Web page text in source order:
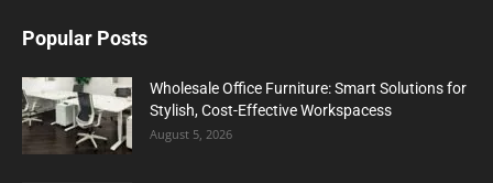
Popular Posts
Wholesale Office Furniture: Smart Solutions for
Stylish, Cost-Effective Workspacess
August 5, 2026